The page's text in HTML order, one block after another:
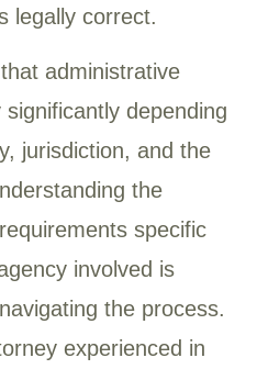
legally correct.
administrative
depending
jurisdiction, and the
the
specific
involved is
the process.
experienced in